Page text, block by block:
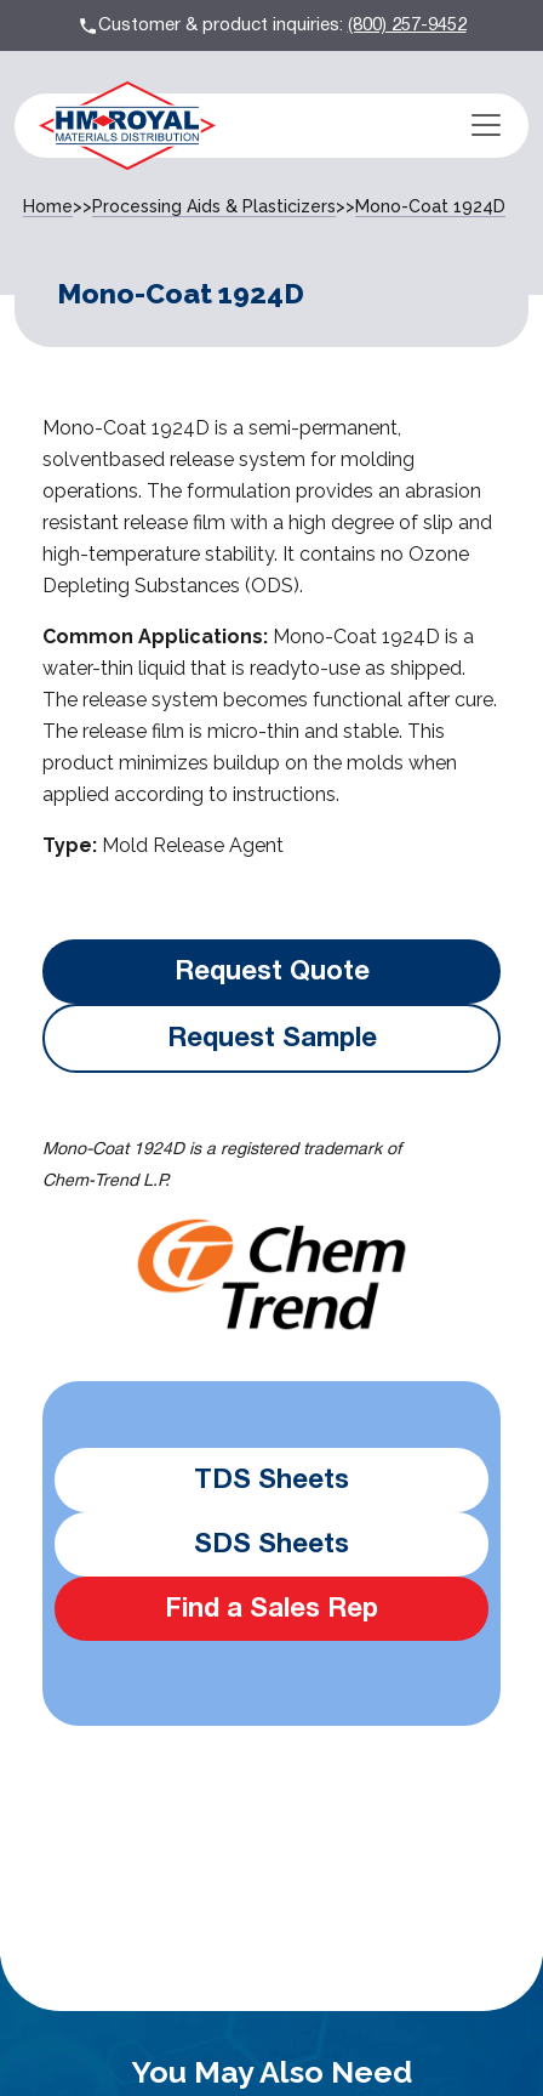
Customer & product inquiries:(800) 257-9452
Home>>Processing Aids & Plasticizers>>Mono-Coat 1924D
Mono-Coat 1924D
Mono-Coat 1924D is a semi-permanent,
solventbased release system for molding
operations. The formulation provides an abrasion
resistant release film with a high degree of slip and
high-temperature stability. It contains no Ozone
Depleting Substances (ODS).
Common Applications: Mono-Coat 1924D is a
water-thin liquid that is readyto-use as shipped.
The release system becomes functional after cure.
The release film is micro-thin and stable. This
product minimizes buildup on the molds when
applied according to instructions.
Type: Mold Release Agent
Request Quote
Request Sample
Mono-Coat 1924D is a registered trademark of
Chem‑Trend L.P.
TDS Sheets
SDS Sheets
Find a Sales Rep
You May Also Need